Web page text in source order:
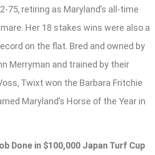
75, retiring as Maryland’s all-time
Her 18 stakes wins were also a
on the flat. Bred and owned by
Merryman and trained by their
Twixt won the Barbara Fritchie
Maryland’s Horse of the Year in
Done in $100,000 Japan Turf Cup